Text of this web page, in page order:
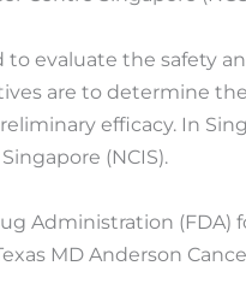
to evaluate the safety
are to determine
efficacy. In
(NCIS).
Administration
MD Anderson